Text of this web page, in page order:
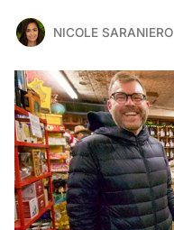
NICOLE SARANIERO